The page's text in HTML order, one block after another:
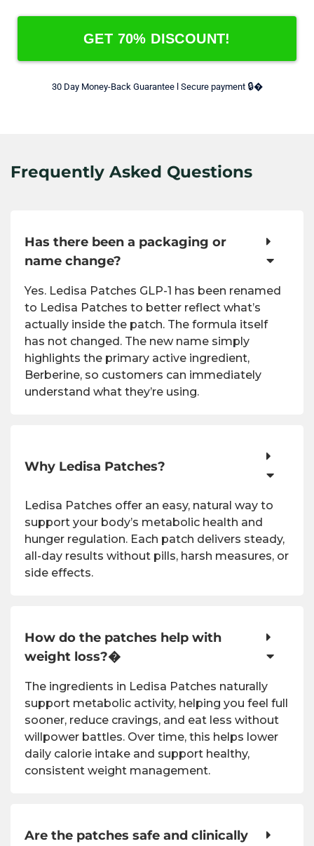
GET 70% DISCOUNT!
30 Day Money-Back Guarantee l Secure payment 🔒�
Frequently Asked Questions
Has there been a packaging or
name change?
Yes. Ledisa Patches GLP-1 has been renamed
to Ledisa Patches to better reflect what’s
actually inside the patch. The formula itself
has not changed. The new name simply
highlights the primary active ingredient,
Berberine, so customers can immediately
understand what they’re using.
Why Ledisa Patches?
Ledisa Patches offer an easy, natural way to
support your body’s metabolic health and
hunger regulation. Each patch delivers steady,
all-day results without pills, harsh measures, or
side effects.
How do the patches help with
weight loss?�
The ingredients in Ledisa Patches naturally
support metabolic activity, helping you feel full
sooner, reduce cravings, and eat less without
willpower battles. Over time, this helps lower
daily calorie intake and support healthy,
consistent weight management.
Are the patches safe and clinically